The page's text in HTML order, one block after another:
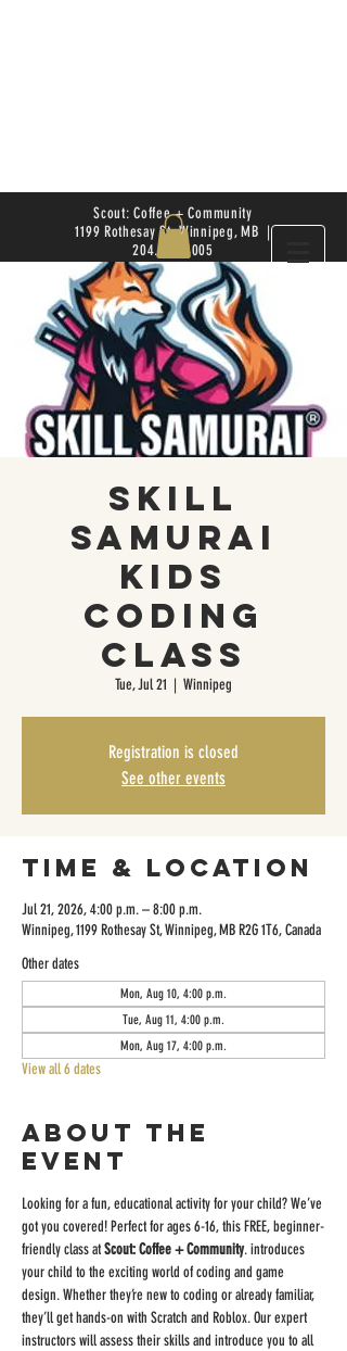
Scout: Coffee + Community
1199 Rothesay St. Winnipeg, MB |
204.504.4005
Skill
Samurai
Kids
Coding
Class
Tue, Jul 21
  |
Winnipeg
Registration is closed
See other events
Time & Location
Jul 21, 2026, 4:00 p.m. – 8:00 p.m.
Winnipeg, 1199 Rothesay St, Winnipeg, MB R2G 1T6, Canada
Other dates
Mon, Aug 10, 4:00 p.m.
Tue, Aug 11, 4:00 p.m.
Mon, Aug 17, 4:00 p.m.
View all 6 dates
About the
event
Looking for a fun, educational activity for your child? We’ve
got you covered! Perfect for ages 6-16, this FREE, beginner-
friendly class at Scout: Coffee + Community. introduces
your child to the exciting world of coding and game
design. Whether they’re new to coding or already familiar,
they’ll get hands-on with Scratch and Roblox. Our expert
instructors will assess their skills and introduce you to all